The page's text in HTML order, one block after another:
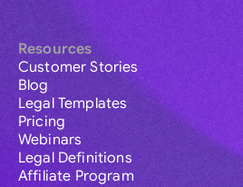
Resources
Customer Stories
Blog
Legal Templates
Pricing
Webinars
Legal Definitions
Affiliate Program